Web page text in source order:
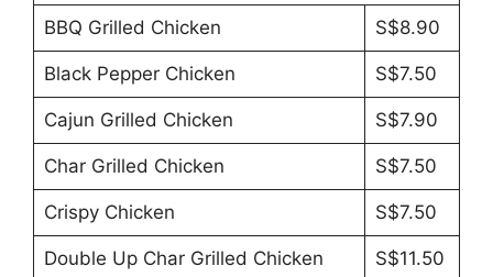
BBQ Grilled Chicken S$8.90
Black Pepper Chicken S$7.50
Cajun Grilled Chicken S$7.90
Char Grilled Chicken S$7.50
Crispy Chicken S$7.50
Double Up Char Grilled Chicken S$11.50